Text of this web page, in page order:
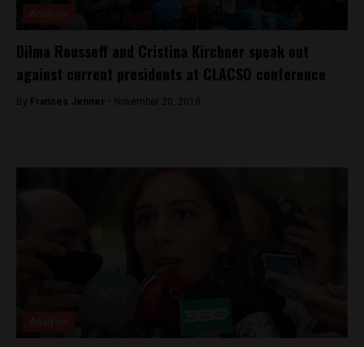
Dilma Rousseff and Cristina Kirchner speak out
against current presidents at CLACSO conference
By Frances Jenner - November 20, 2018